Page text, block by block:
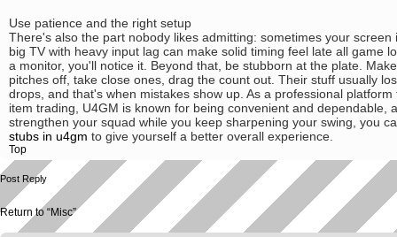
Use patience and the right setup
There's also the part nobody likes admitting: sometimes your screen
big TV with heavy input lag can make solid timing feel late all game
a monitor, you'll notice it. Beyond that, be stubborn at the plate.
pitches off, take close ones, drag the count out. Their stuff usually
drops, and that's when mistakes show up. As a professional
item trading, U4GM is known for being convenient and dependable,
strengthen your squad while you keep sharpening your swing, you
stubs in u4gm to give yourself a better overall experience.
Top
Post Reply
Return to “Misc”